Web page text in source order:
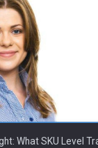
What SKU Level